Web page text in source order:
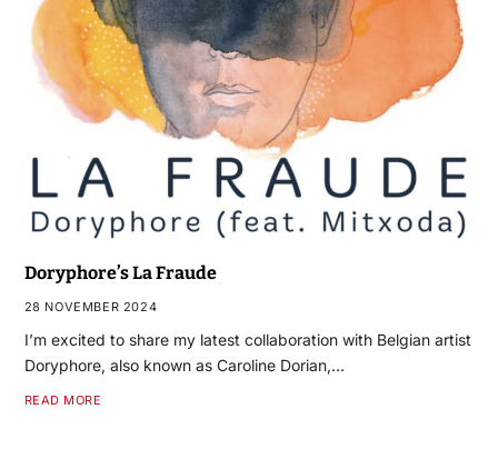
Doryphore’s La Fraude
28 NOVEMBER 2024
I’m excited to share my latest collaboration with Belgian artist
Doryphore, also known as Caroline Dorian,…
READ MORE